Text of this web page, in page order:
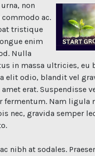
non
ac.
tristique
enim
Nulla
in massa ultricies, eu
elit odio, blandit vel
erat. Suspendisse
fermentum. Nam ligula
nec, gravida semper
nibh at sodales.